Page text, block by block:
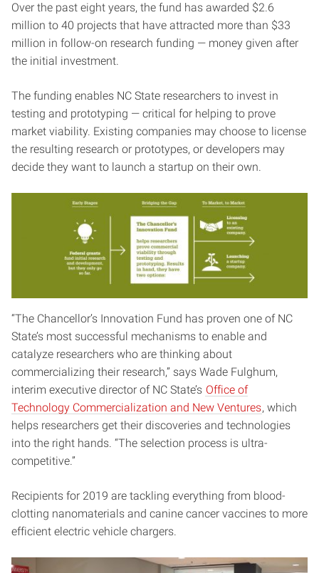
Over the past eight years, the fund has awarded $2.6
million to 40 projects that have attracted more than $33
million in follow-on research funding — money given after
the initial investment.
The funding enables NC State researchers to invest in
testing and prototyping — critical for helping to prove
market viability. Existing companies may choose to license
the resulting research or prototypes, or developers may
decide they want to launch a startup on their own.
“The Chancellor’s Innovation Fund has proven one of NC
State’s most successful mechanisms to enable and
catalyze researchers who are thinking about
commercializing their research,” says Wade Fulghum,
interim executive director of NC State’s Office of
Technology Commercialization and New Ventures, which
helps researchers get their discoveries and technologies
into the right hands. “The selection process is ultra-
competitive.”
Recipients for 2019 are tackling everything from blood-
clotting nanomaterials and canine cancer vaccines to more
efficient electric vehicle chargers.